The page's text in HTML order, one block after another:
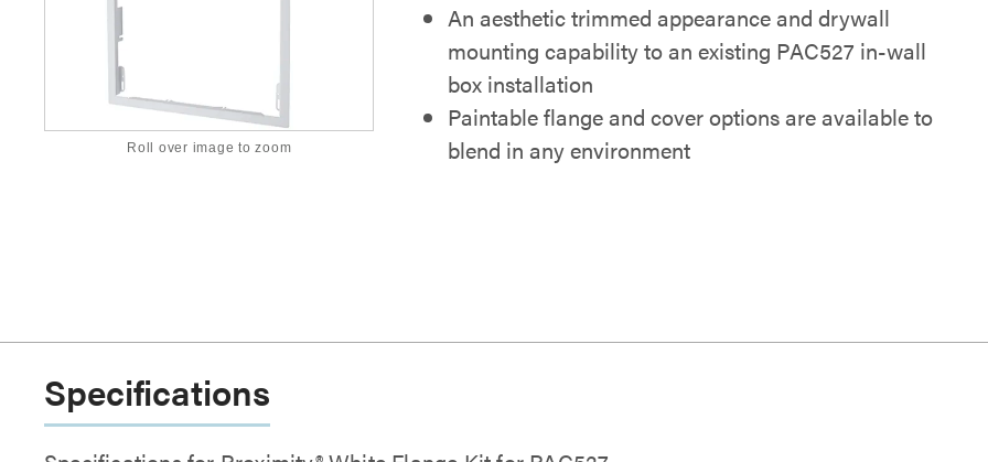
Roll over image to zoom
An aesthetic trimmed appearance and drywall
mounting capability to an existing PAC527 in-wall
box installation
Paintable flange and cover options are available to
blend in any environment
Specifications